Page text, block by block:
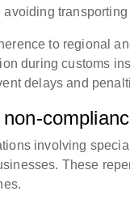
to regional
during customs
delays and
involving
These